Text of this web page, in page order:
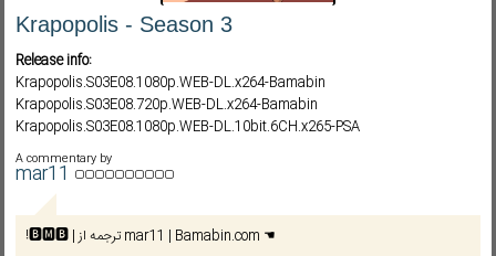
Subf2m 3.0
Krapopolis - Season 3
Release info:
Krapopolis.S03E08.1080p.WEB-DL.x264-Bamabin
Krapopolis.S03E08.720p.WEB-DL.x264-Bamabin
Krapopolis.S03E08.1080p.WEB-DL.10bit.6CH.x265-PSA
Krapopolis.S03E08.720p.HULU.WEB-DL.10bit.x265-PSA
Krapopolis.S03E08.1080p.HULU.WEB-DL.DDP5.1.H.264-NTb
Krapopolis.S03E08.720p.HULU.WEB-DL.DDP5.1.H.264-NTb
A commentary by
mar11
!🅱️🅼🅱️ | ترجمه از mar11 | Bamabin.com ☚